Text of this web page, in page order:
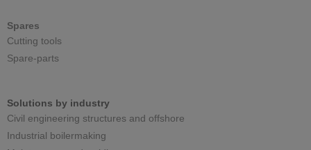
Spares
Cutting tools
Spare-parts
Solutions by industry
Civil engineering structures and offshore
Industrial boilermaking